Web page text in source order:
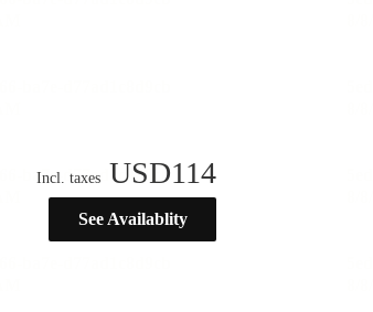
Incl. taxes USD114
See Availablity